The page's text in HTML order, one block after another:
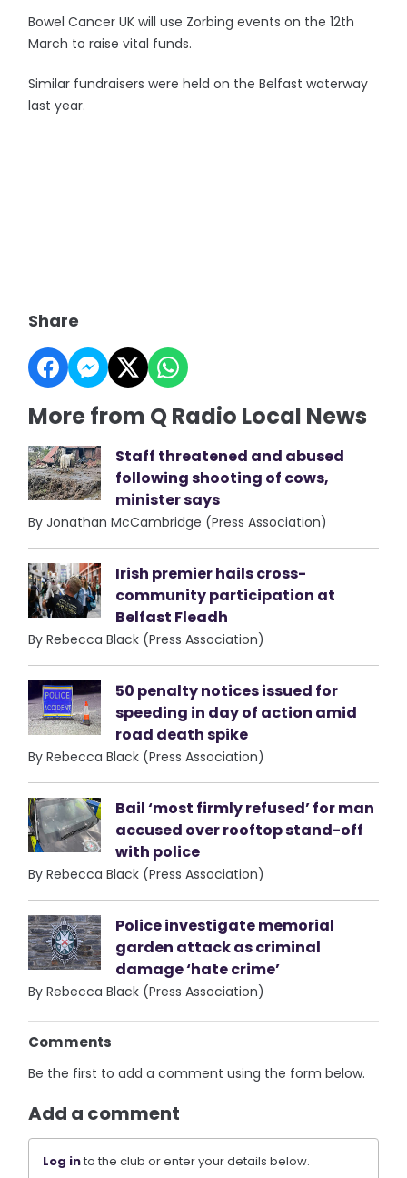
Bowel Cancer UK will use Zorbing events on the 12th
March to raise vital funds.
Similar fundraisers were held on the Belfast waterway
last year.
Share
More from Q Radio Local News
Staff threatened and abused
following shooting of cows,
minister says
By Jonathan McCambridge (Press Association)
Irish premier hails cross-
community participation at
Belfast Fleadh
By Rebecca Black (Press Association)
50 penalty notices issued for
speeding in day of action amid
road death spike
By Rebecca Black (Press Association)
Bail ‘most firmly refused’ for man
accused over rooftop stand-off
with police
By Rebecca Black (Press Association)
Police investigate memorial
garden attack as criminal
damage ‘hate crime’
By Rebecca Black (Press Association)
Comments
Be the first to add a comment using the form below.
Add a comment
Log into the club or enter your details below.